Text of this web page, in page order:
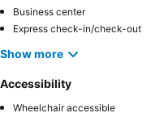
Business center
Express check-in/check-out
Show more
Accessibility
Wheelchair accessible